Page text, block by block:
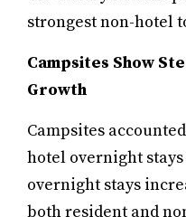
strongest non-hotel
Campsites Show
Growth
Campsites
hotel overnight
overnight stays
both resident and